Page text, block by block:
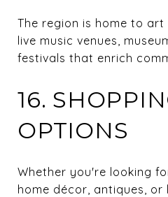
The region is home to art
live music venues,
festivals that enrich
16.
OPTIONS
Whether you're looking
home décor, antiques, or